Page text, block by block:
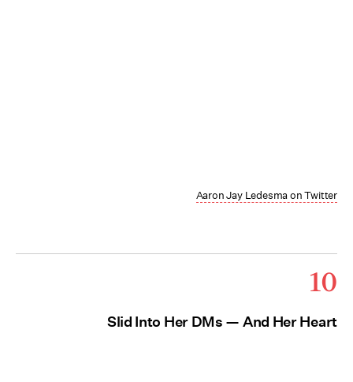
Aaron Jay Ledesma on Twitter
10
Slid Into Her DMs — And Her Heart